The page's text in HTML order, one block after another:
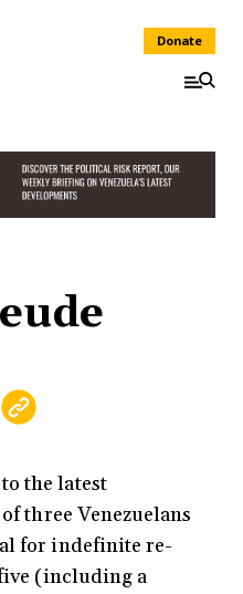
Donate
the latest
three Venezuelans
for indefinite re-
(including a